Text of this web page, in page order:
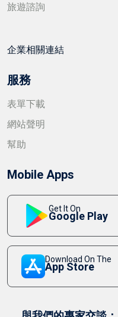
旅遊諮詢
企業相關連結
服務
表單下載
網站聲明
幫助
Mobile Apps
Get It On
Google Play
Download On The
App Store